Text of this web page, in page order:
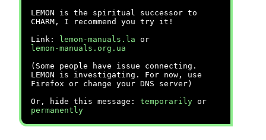
LEMON is the spiritual successor to
CHARM, I recommend you try it!
Link:
lemon-manuals.la or
lemon-manuals.org.ua
(Some people have issue connecting.
LEMON is investigating. For now, use
Firefox or change your DNS server)
Or, hide this message: temporarily or
permanently